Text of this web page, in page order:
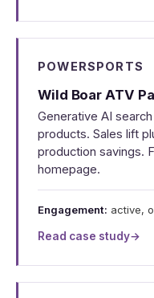
POWERSPORTS
Wild Boar ATV
Generative AI
products. Sales lift
production savings.
homepage.
Engagement: active,
Read case study→